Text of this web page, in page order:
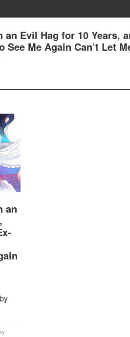
Evil Hag for 10 Years,
See Me Again Can’t Let
an